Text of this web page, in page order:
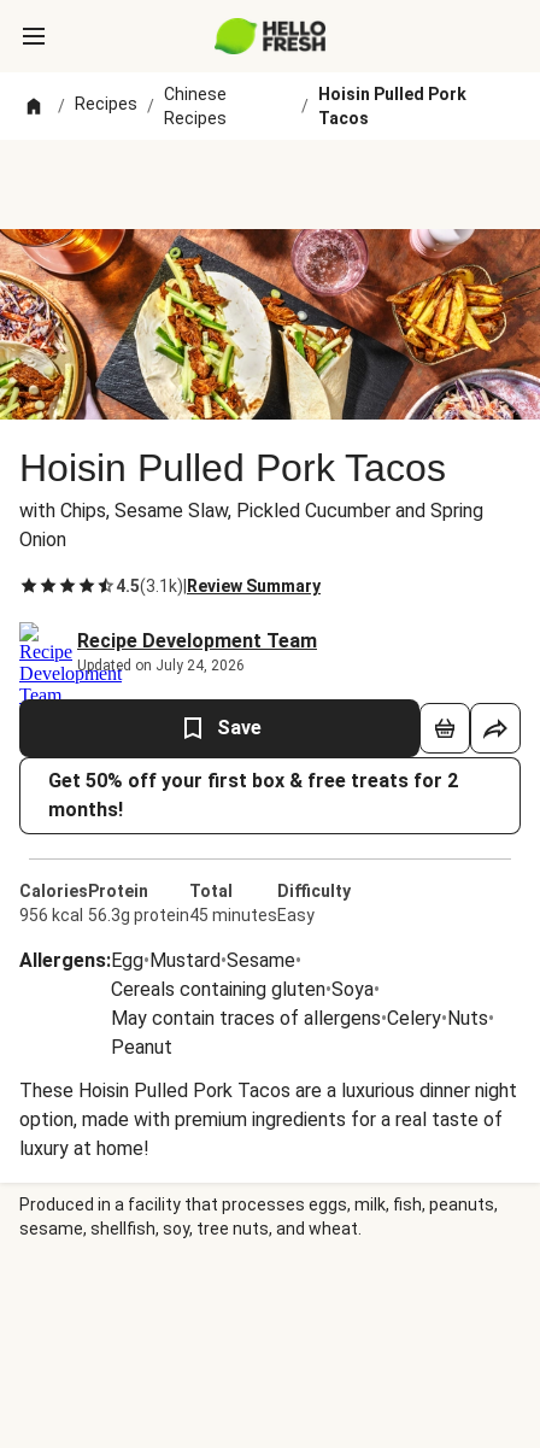
/ Recipes /
Chinese
Recipes
/
Hoisin Pulled Pork
Tacos
Hoisin Pulled Pork Tacos
with Chips, Sesame Slaw, Pickled Cucumber and Spring
Onion
4.5(3.1k) Review Summary
Recipe Development Team
Updated on July 24, 2026
Save
Get 50% off your first box & free treats for 2
months!
Calories
956 kcal
Protein
56.3g protein
Total
45 minutes
Difficulty
Easy
Allergens:Egg•Mustard•Sesame•
Cereals containing gluten•Soya•
May contain traces of allergens•Celery•Nuts•
Peanut
These Hoisin Pulled Pork Tacos are a luxurious dinner night
option, made with premium ingredients for a real taste of
luxury at home!
Produced in a facility that processes eggs, milk, fish, peanuts,
sesame, shellfish, soy, tree nuts, and wheat.